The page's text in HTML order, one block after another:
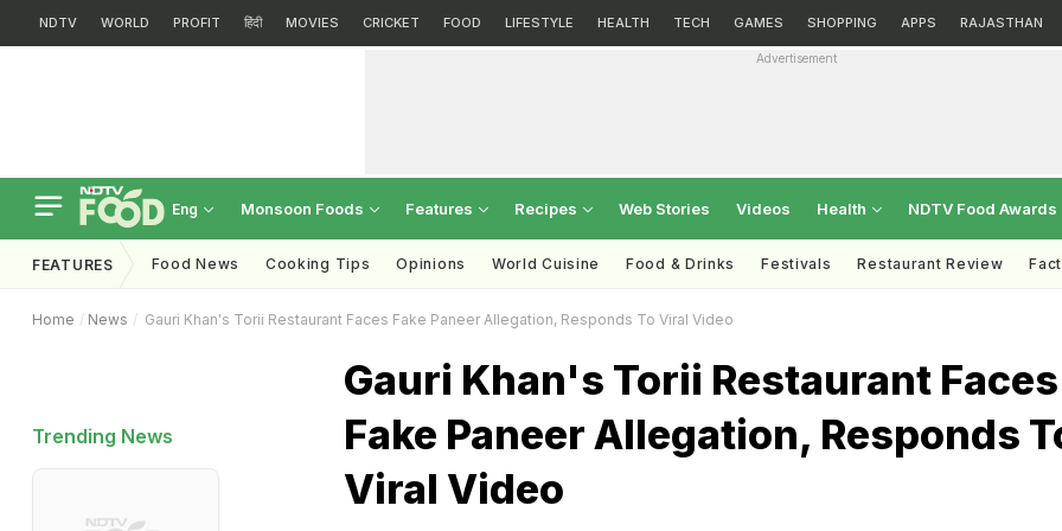
NDTV WORLD PROFIT हिंदी MOVIES CRICKET FOOD LIFESTYLE HEALTH TECH GAMES SHOPPING APPS RAJASTHAN
Advertisement
Eng Monsoon Foods Features Recipes Web Stories Videos Health NDTV Food Awards
FEATURES Food News Cooking Tips Opinions World Cuisine Food & Drinks Festivals Restaurant Review
Home News Gauri Khan's Torii Restaurant Faces Fake Paneer Allegation, Responds To Viral Video
Trending News
Gauri Khan's Torii Restaurant Faces
Fake Paneer Allegation, Responds
Viral Video